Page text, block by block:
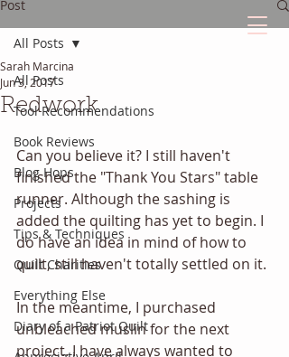
Post
All Posts
Tool Recommendations
Book Reviews
Blog Hops
Projects
Tips & Techniques
Quilt Charities
Everything Else
Diary of a Patriot Quilt
All Posts
Redwork
Sarah Marcina
Jun 3, 2017
Can you believe it? I still haven't
finished the "Thank You Stars" table
runner. Although the sashing is
added the quilting has yet to begin. I
do have an idea in mind of how to
quilt, still haven't totally settled on it.
In the meantime, I purchased
unbleached muslin for the next
project. I have always wanted to